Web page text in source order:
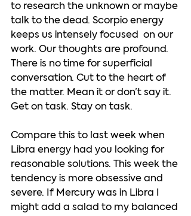
to research the unknown or maybe
talk to the dead. Scorpio energy
keeps us intensely focused  on our
work. Our thoughts are profound.
There is no time for superficial
conversation. Cut to the heart of
the matter. Mean it or don’t say it.
Get on task. Stay on task.
Compare this to last week when
Libra energy had you looking for
reasonable solutions. This week the
tendency is more obsessive and
severe. If Mercury was in Libra I
might add a salad to my balanced